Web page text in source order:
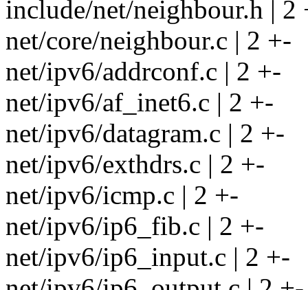
include/net/neighbour.h | 2
net/core/neighbour.c | 2 +-
net/ipv6/addrconf.c | 2 +-
net/ipv6/af_inet6.c | 2 +-
net/ipv6/datagram.c | 2 +-
net/ipv6/exthdrs.c | 2 +-
net/ipv6/icmp.c | 2 +-
net/ipv6/ip6_fib.c | 2 +-
net/ipv6/ip6_input.c | 2 +-